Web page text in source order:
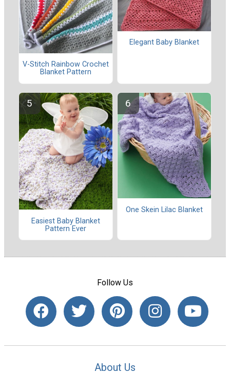
V-Stitch Rainbow Crochet
Blanket Pattern
Elegant Baby Blanket
Easiest Baby Blanket
Pattern Ever
One Skein Lilac Blanket
Follow Us
About Us